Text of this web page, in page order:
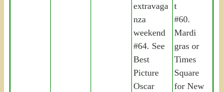
extravaga
nza
weekend
#64. See
Best
Picture
Oscar
t
#60.
Mardi
gras or
Times
Square
for New